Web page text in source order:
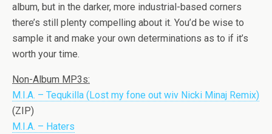
album, but in the darker, more industrial-based corners
there’s still plenty compelling about it. You’d be wise to
sample it and make your own determinations as to if it’s
worth your time.
Non-Album MP3s:
M.I.A. – Tequkilla (Lost my fone out wiv Nicki Minaj Remix)
(ZIP)
M.I.A. – Haters